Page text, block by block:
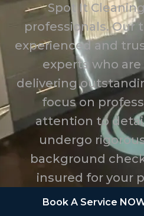
Spot It
professionals. Our
experienced and
experts who
delivering
focus on
attention to
undergo
background
insured for your
Book A Service